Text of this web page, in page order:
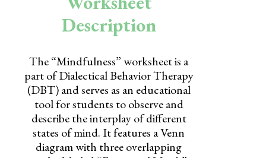
Preschool
Description
The “Mindfulness” worksheet is a
part of Dialectical Behavior Therapy
(DBT) and serves as an educational
tool for students to observe and
describe the interplay of different
states of mind. It features a Venn
diagram with three overlapping